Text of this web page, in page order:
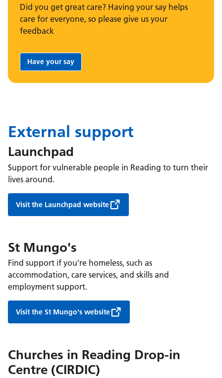
Did you get great care? Having your say helps
care for everyone, so please give us your
feedback
Share your feedback:
Have your say
External support
Launchpad
Support for vulnerable people in Reading to turn their
lives around.
Visit the Launchpad website
St Mungo's
Find support if you're homeless, such as
accommodation, care services, and skills and
employment support.
Visit the St Mungo's website
Churches in Reading Drop-in
Centre (CIRDIC)